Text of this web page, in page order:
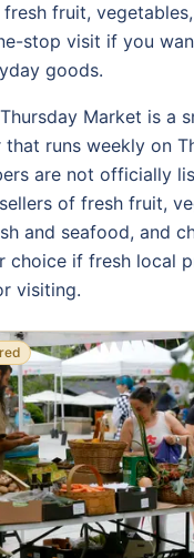
fruit,
stop visit if you
goods.
Market is a
runs weekly on
are not officially
of fresh fruit,
and seafood, and
choice if fresh local
visiting.